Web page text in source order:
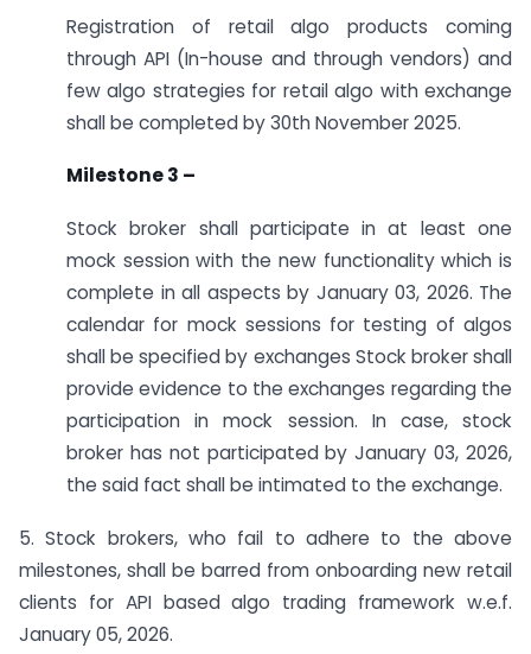
Registration of retail algo products coming
through API (In-house and through vendors) and
few algo strategies for retail algo with exchange
shall be completed by 30th November 2025.
Milestone 3 –
Stock broker shall participate in at least one
mock session with the new functionality which is
complete in all aspects by January 03, 2026. The
calendar for mock sessions for testing of algos
shall be specified by exchanges Stock broker shall
provide evidence to the exchanges regarding the
participation in mock session. In case, stock
broker has not participated by January 03, 2026,
the said fact shall be intimated to the exchange.
5. Stock brokers, who fail to adhere to the above
milestones, shall be barred from onboarding new retail
clients for API based algo trading framework w.e.f.
January 05, 2026.